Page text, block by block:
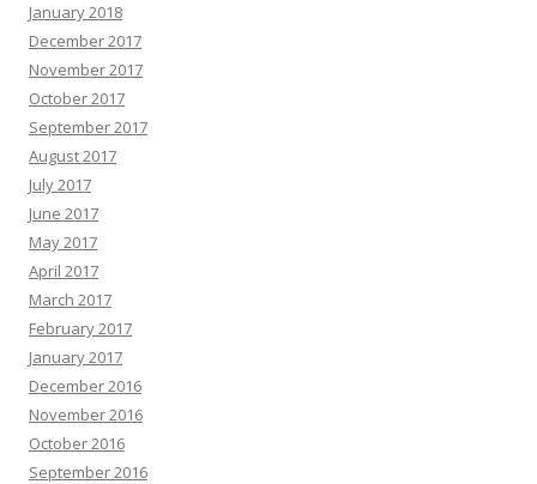
January 2018
December 2017
November 2017
October 2017
September 2017
August 2017
July 2017
June 2017
May 2017
April 2017
March 2017
February 2017
January 2017
December 2016
November 2016
October 2016
September 2016